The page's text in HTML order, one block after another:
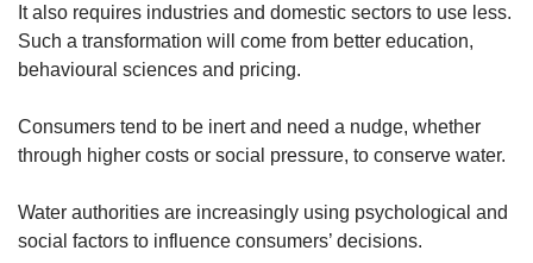
It also requires industries and domestic sectors to use less.
Such a transformation will come from better education,
behavioural sciences and pricing.
Consumers tend to be inert and need a nudge, whether
through higher costs or social pressure, to conserve water.
Water authorities are increasingly using psychological and
social factors to influence consumers’ decisions.